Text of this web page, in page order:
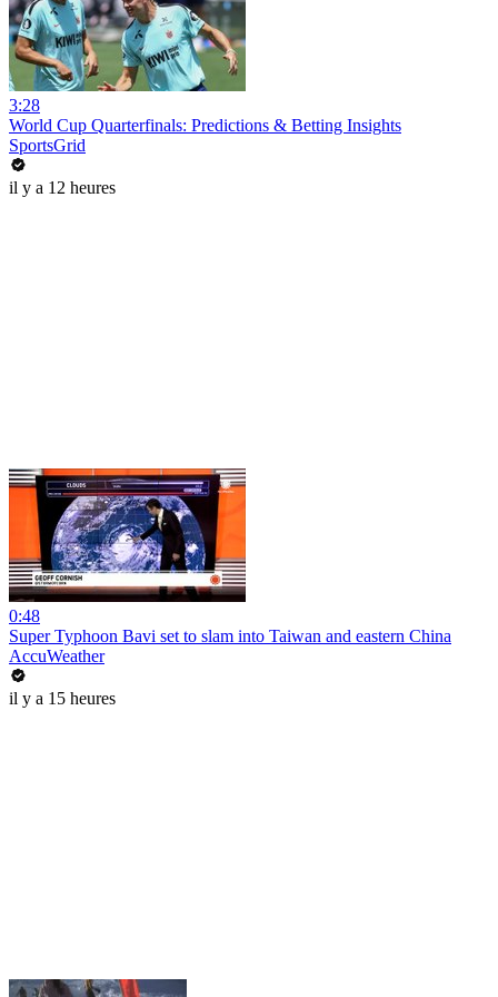
3:28
World Cup Quarterfinals: Predictions & Betting Insights
SportsGrid
il y a 12 heures
0:48
Super Typhoon Bavi set to slam into Taiwan and eastern China
AccuWeather
il y a 15 heures